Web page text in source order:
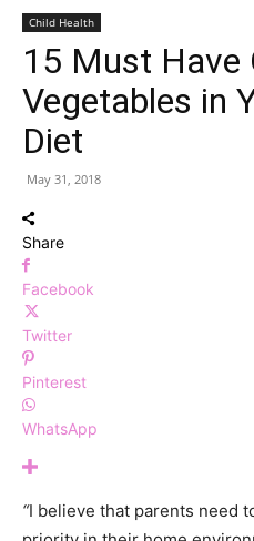
Child Health
15 Must Have
Vegetables in
Diet
May 31, 2018
Share
Facebook
Twitter
Pinterest
WhatsApp
“I believe that parents need